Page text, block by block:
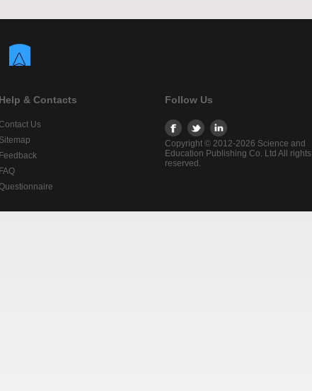
Help & Contacts
Us
Sitemap
Feedback
FAQ
Follow Us
Copyright © 2012-2026 Science and
Education Publishing Co. Ltd All rights
reserved.